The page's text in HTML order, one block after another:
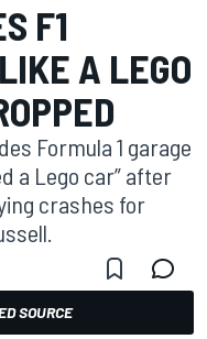
F1
A LEGO
Formula 1 garage
a Lego car” after
crashes for
SOURCE